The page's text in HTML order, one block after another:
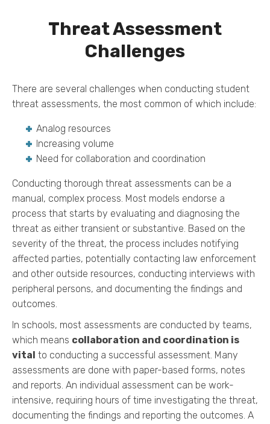
Threat Assessment
Challenges
There are several challenges when conducting student
threat assessments, the most common of which include:
Analog resources
Increasing volume
Need for collaboration and coordination
Conducting thorough threat assessments can be a
manual, complex process. Most models endorse a
process that starts by evaluating and diagnosing the
threat as either transient or substantive. Based on the
severity of the threat, the process includes notifying
affected parties, potentially contacting law enforcement
and other outside resources, conducting interviews with
peripheral persons, and documenting the findings and
outcomes.
In schools, most assessments are conducted by teams,
which means collaboration and coordination is
vital to conducting a successful assessment. Many
assessments are done with paper-based forms, notes
and reports. An individual assessment can be work-
intensive, requiring hours of time investigating the threat,
documenting the findings and reporting the outcomes. A